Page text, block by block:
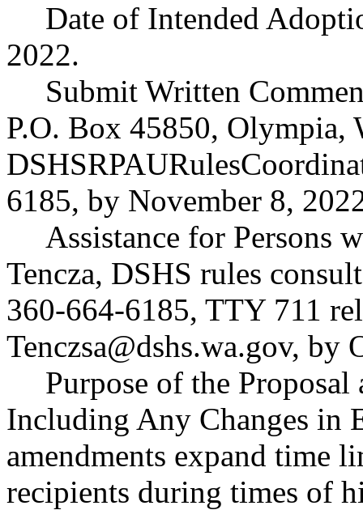
Date of Intended
2022.
Submit Written
P.O. Box 45850, Olympia,
6185, by November 8,
Assistance for Persons
Tencza, DSHS rules
360-664-6185, TTY 711
Tenczsa@dshs.wa.gov, by
Purpose of the
Including Any Changes in
amendments expand time
recipients during times of